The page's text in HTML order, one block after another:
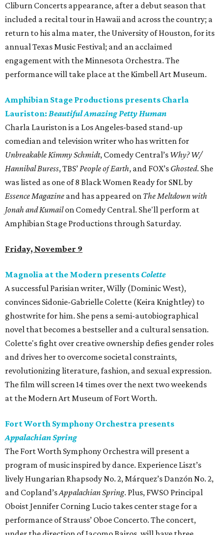
Cliburn Concerts appearance, after a debut season that
included a recital tour in Hawaii and across the country; a
return to his alma mater, the University of Houston, for its
annual Texas Music Festival; and an acclaimed
engagement with the Minnesota Orchestra. The
performance will take place at the Kimbell Art Museum.
Amphibian Stage Productions presents Charla
Lauriston: Beautiful Amazing Petty Human
Charla Lauriston is a Los Angeles-based stand-up
comedian and television writer who has written for
Unbreakable Kimmy Schmidt, Comedy Central’s Why? W/
Hannibal Buress, TBS’People of Earth, and FOX’s Ghosted. She
was listed as one of 8 Black Women Ready for SNL by
Essence Magazine and has appeared on The Meltdown with
Jonah and Kumailon Comedy Central. She'll perform at
Amphibian Stage Productions through Saturday.
Friday, November 9
Magnolia at the Modern presents Colette
A successful Parisian writer, Willy (Dominic West),
convinces Sidonie-Gabrielle Colette (Keira Knightley) to
ghostwrite for him. She pens a semi-autobiographical
novel that becomes a bestseller and a cultural sensation.
Colette's fight over creative ownership defies gender roles
and drives her to overcome societal constraints,
revolutionizing literature, fashion, and sexual expression.
The film will screen 14 times over the next two weekends
at the Modern Art Museum of Fort Worth.
Fort Worth Symphony Orchestra presents
Appalachian Spring
The Fort Worth Symphony Orchestra will present a
program of music inspired by dance. Experience Liszt’s
lively Hungarian Rhapsody No. 2, Márquez’s Danzón No. 2,
and Copland’sAppalachian Spring. Plus, FWSO Principal
Oboist Jennifer Corning Lucio takes center stage for a
performance of Strauss’ Oboe Concerto. The concert,